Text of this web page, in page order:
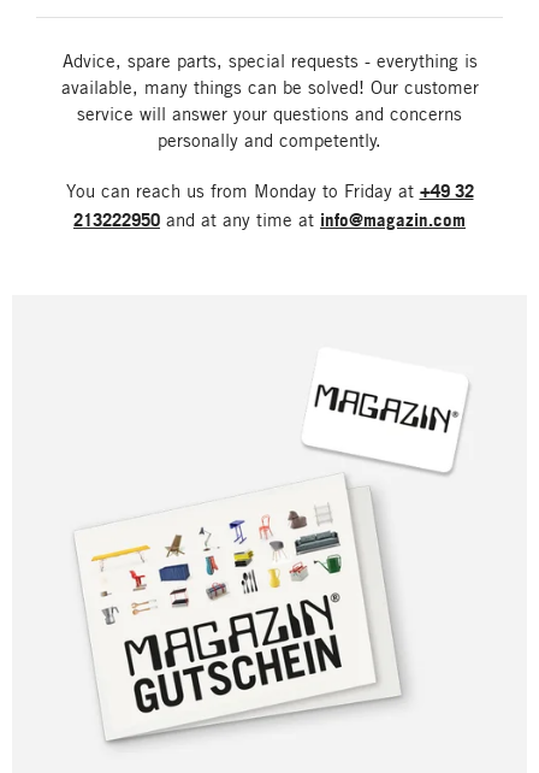
Advice, spare parts, special requests - everything is
available, many things can be solved! Our customer
service will answer your questions and concerns
personally and competently.
You can reach us from Monday to Friday at +49 32
213222950 and at any time at info@magazin.com